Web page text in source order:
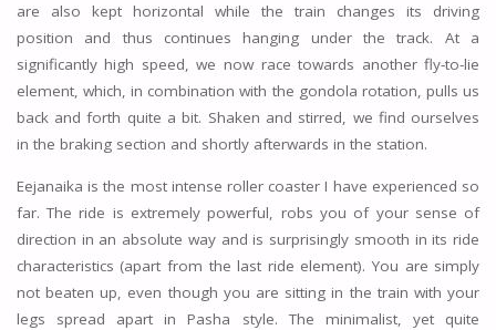
are also kept horizontal while the train changes its driving
position and thus continues hanging under the track. At a
significantly high speed, we now race towards another fly-to-lie
element, which, in combination with the gondola rotation, pulls us
back and forth quite a bit. Shaken and stirred, we find ourselves
in the braking section and shortly afterwards in the station.
Eejanaika is the most intense roller coaster I have experienced so
far. The ride is extremely powerful, robs you of your sense of
direction in an absolute way and is surprisingly smooth in its ride
characteristics (apart from the last ride element). You are simply
not beaten up, even though you are sitting in the train with your
legs spread apart in Pasha style. The minimalist, yet quite